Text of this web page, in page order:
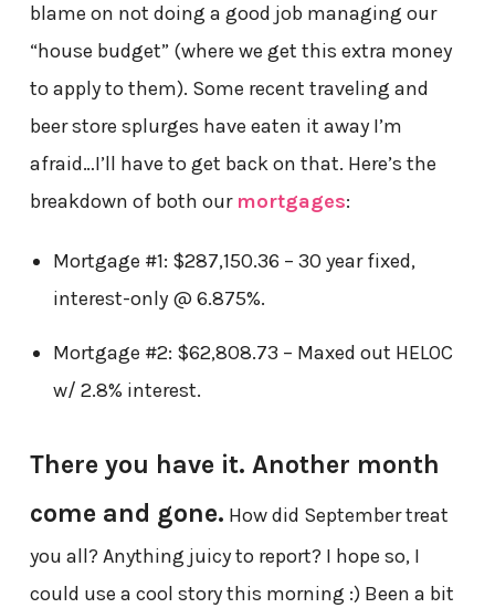
blame on not doing a good job managing our
“house budget” (where we get this extra money
to apply to them). Some recent traveling and
beer store splurges have eaten it away I’m
afraid…I’ll have to get back on that. Here’s the
breakdown of both our mortgages:
Mortgage #1: $287,150.36 – 30 year fixed,
interest-only @ 6.875%.
Mortgage #2: $62,808.73 – Maxed out HELOC
w/ 2.8% interest.
There you have it. Another month
come and gone. How did September treat
you all? Anything juicy to report? I hope so, I
could use a cool story this morning :) Been a bit